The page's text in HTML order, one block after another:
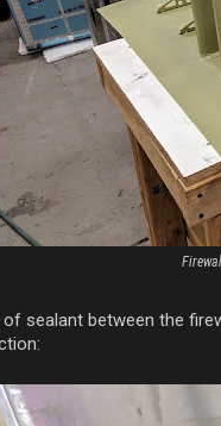
sealant between the